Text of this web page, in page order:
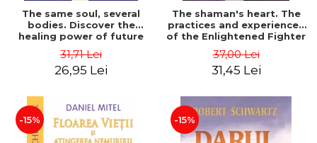
The same soul, several
bodies. Discover the
healing power of future
of progression. Revised
edition - Dr. Brain Weiss
31,71 Lei
26,95 Lei
The shaman's heart. The
practices and experiences
of the Enlightened Fighter
37,00 Lei
31,45 Lei
-15% -15%